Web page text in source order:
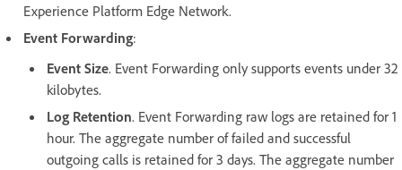
Experience Platform Edge Network.
Event Forwarding:
Event Size. Event Forwarding only supports events under 32
kilobytes.
Log Retention. Event Forwarding raw logs are retained for 1
hour. The aggregate number of failed and successful
outgoing calls is retained for 3 days. The aggregate number